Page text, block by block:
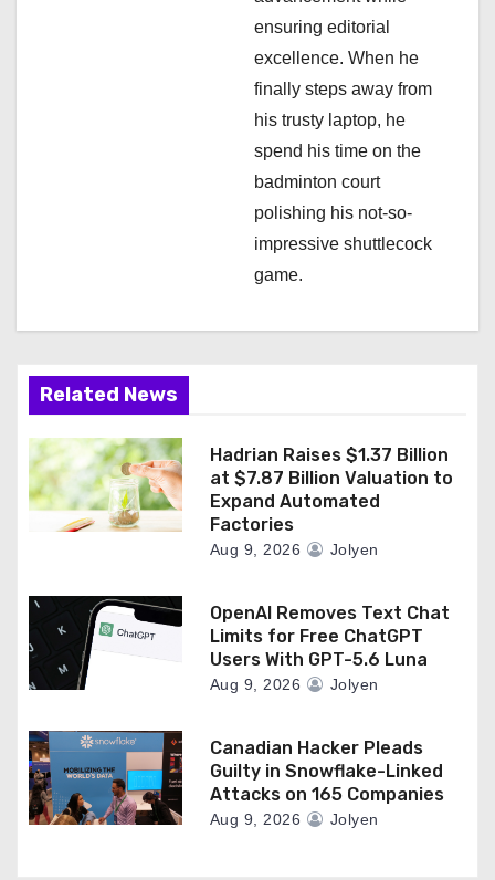
ensuring editorial
excellence. When he
finally steps away from
his trusty laptop, he
spend his time on the
badminton court
polishing his not-so-
impressive shuttlecock
game.
Related News
Hadrian Raises $1.37 Billion
at $7.87 Billion Valuation to
Expand Automated
Factories
Aug 9, 2026 Jolyen
OpenAI Removes Text Chat
Limits for Free ChatGPT
Users With GPT-5.6 Luna
Aug 9, 2026 Jolyen
Canadian Hacker Pleads
Guilty in Snowflake-Linked
Attacks on 165 Companies
Aug 9, 2026 Jolyen